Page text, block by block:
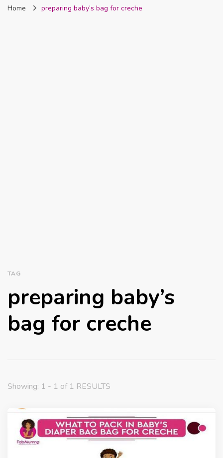
Nigeria
Home preparing baby’s bag for creche
TAG
preparing baby’s
bag for creche
Showing: 1 - 1 of 1 RESULTS